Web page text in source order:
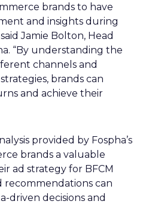
brands to have
and insights during
Jamie Bolton, Head
“By understanding the
channels and
brands can
and achieve their
provided by Fospha’s
brands a valuable
ad strategy for BFCM
recommendations can
driven decisions and